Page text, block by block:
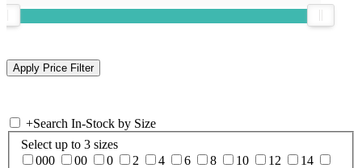
+Search In-Stock by Size
Select up to 3 sizes
000
00 0 2 4 6 8 10 12
14